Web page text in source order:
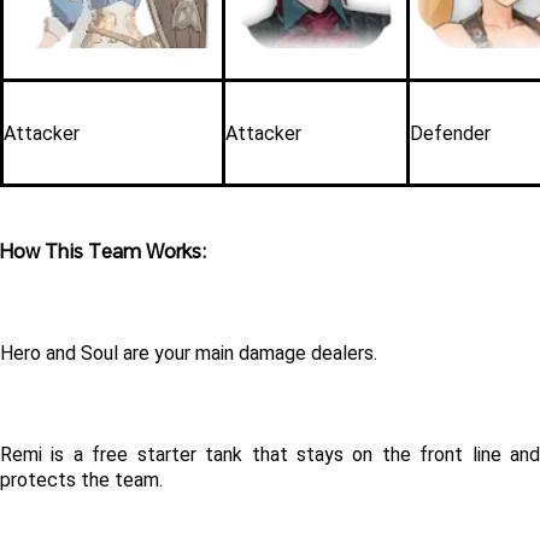
Attacker Attacker Defender
How This Team Works:
Hero and Soul are your main damage dealers.
Remi is a free starter tank that stays on the front line and
protects the team.